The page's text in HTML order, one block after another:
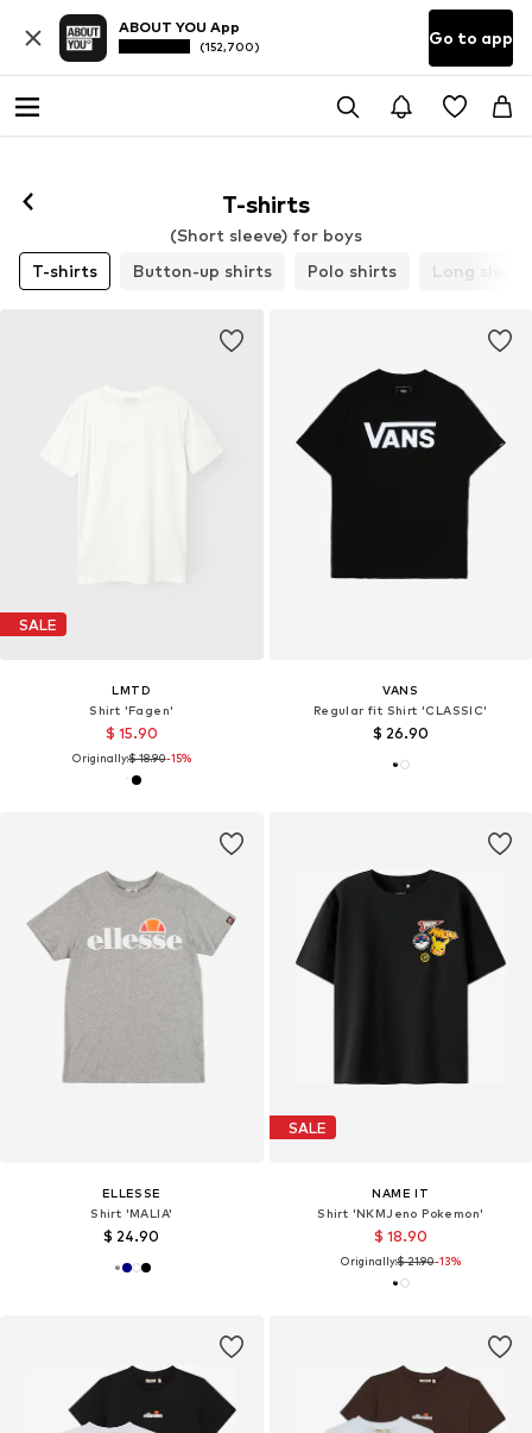
ABOUT YOU App
(152,700) Go to app
T-shirts
(Short sleeve) for boys
T-shirts
Button-up shirts Polo shirts Long
SALE
LMTD
Shirt 'Fagen'
$ 15.90
Originally:$ 18.90-15%
VANS
Regular fit Shirt 'CLASSIC'
$ 26.90
ELLESSE
Shirt 'MALIA'
$ 24.90
SALE
NAME IT
Shirt 'NKMJeno Pokemon'
$ 18.90
Originally:$ 21.90-13%